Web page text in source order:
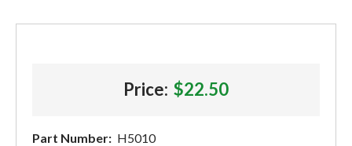
Price: $22.50
Part Number: H5010